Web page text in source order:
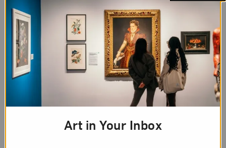
and why she tries not to read anything online.
The Huffington Post
shares work by 25 women
who are pushing the limits ofstreet art.
Nancy Nowacek starts a Kickstarter campaign for
Citizen Bridge, a floating bridge to connect
Brooklyn to Governors Island.
Art in Your Inbox